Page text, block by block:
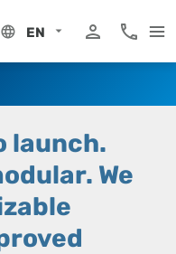
EN
My Portal
Phone
launch.
We